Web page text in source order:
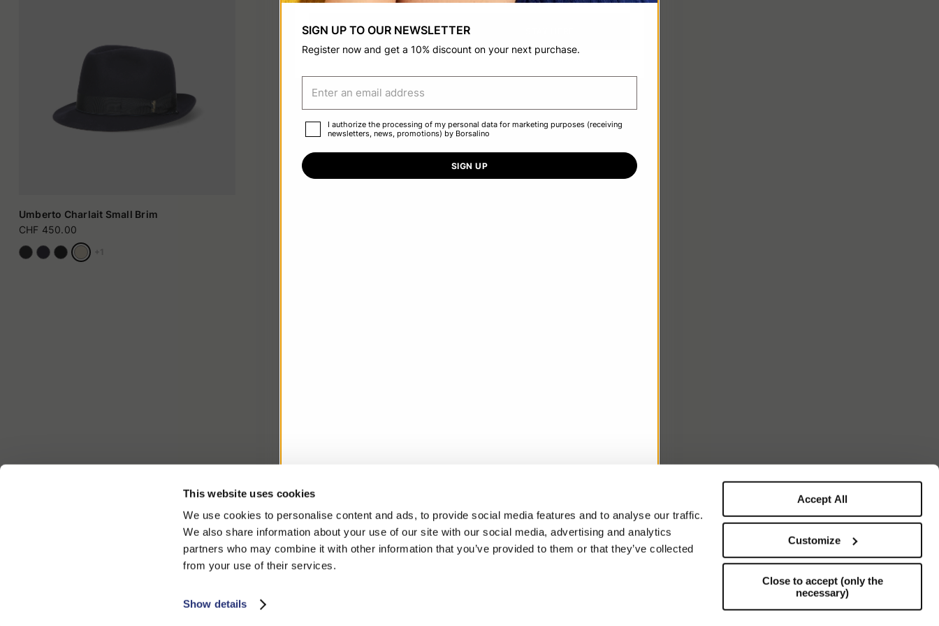
This website uses cookies
We use cookies to personalise content and ads, to provide social media features and to analyse our traffic.
We also share information about your use of our site with our social media, advertising and analytics
partners who may combine it with other information that you’ve provided to them or that they’ve collected
from your use of their services.
Show details
Accept All
Customize
Close to accept (only the
necessary)
SIGN UP TO OUR NEWSLETTER
Register now and get a 10% discount on your next purchase.
I authorize the processing of my personal data for marketing purposes (receiving
newsletters, news, promotions) by Borsalino
SIGN UP
CONFIRM THE CHANGE
Umberto Charlait Small Brim
CHF 450.00